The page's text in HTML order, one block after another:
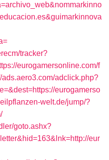
tracker?
eurogamersonline.com/f
ads.aero3.com/adclick.php?
eurogamerso
welt.de/jump/?
goto.ashx?
eur